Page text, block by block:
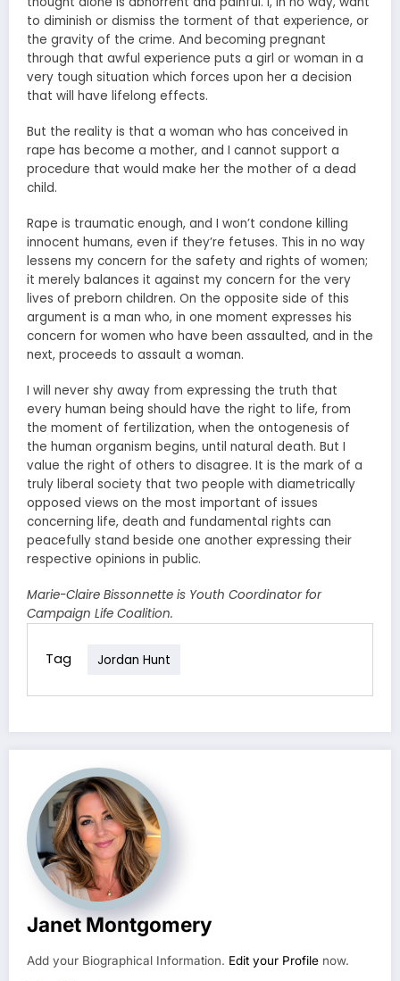
to diminish or dismiss the torment of that experience, or
the gravity of the crime. And becoming pregnant
through that awful experience puts a girl or woman in a
very tough situation which forces upon her a decision
that will have lifelong effects.
But the reality is that a woman who has conceived in
rape has become a mother, and I cannot support a
procedure that would make her the mother of a dead
child.
Rape is traumatic enough, and I won’t condone killing
innocent humans, even if they’re fetuses. This in no way
lessens my concern for the safety and rights of women;
it merely balances it against my concern for the very
lives of preborn children. On the opposite side of this
argument is a man who, in one moment expresses his
concern for women who have been assaulted, and in the
next, proceeds to assault a woman.
I will never shy away from expressing the truth that
every human being should have the right to life, from
the moment of fertilization, when the ontogenesis of
the human organism begins, until natural death. But I
value the right of others to disagree. It is the mark of a
truly liberal society that two people with diametrically
opposed views on the most important of issues
concerning life, death and fundamental rights can
peacefully stand beside one another expressing their
respective opinions in public.
Marie-Claire Bissonnette is Youth Coordinator for
Campaign Life Coalition.
Tag Jordan Hunt
Janet Montgomery
Add your Biographical Information. Edit your Profile now.